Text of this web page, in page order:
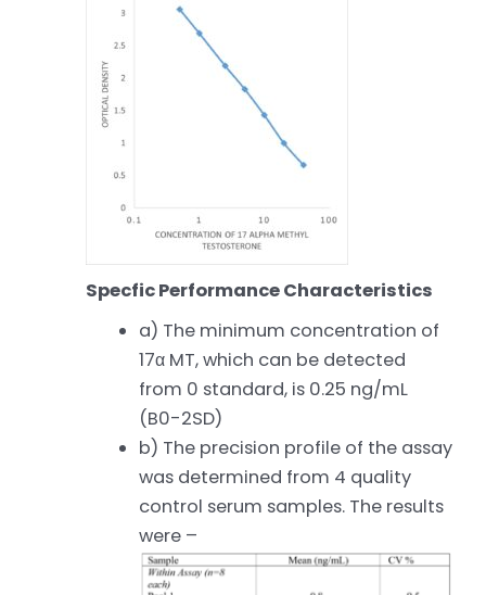
Specfic Performance Characteristics
a) The minimum concentration of
17α MT, which can be detected
from 0 standard, is 0.25 ng/mL
(B0-2SD)
b) The precision profile of the assay
was determined from 4 quality
control serum samples. The results
were –